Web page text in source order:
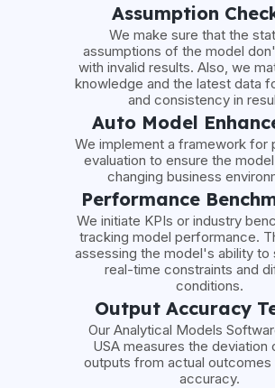
Assumption
We make sure that the
assumptions of the model
with invalid results. Also, we
knowledge and the latest data
and consistency in
Auto Model
We implement a framework for
evaluation to ensure the
changing business
Performance
We initiate KPIs or industry
tracking model performance.
assessing the model's ability to
real-time constraints and
conditions.
Output Accuracy
Our Analytical Models
USA measures the deviation
outputs from actual outcomes
accuracy.